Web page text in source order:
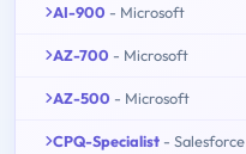
AI-900 - Microsoft
AZ-700 - Microsoft
AZ-500 - Microsoft
CPQ-Specialist - Salesforce